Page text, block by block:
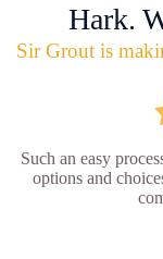
Hark.
Sir Grout is
Such an easy
options and